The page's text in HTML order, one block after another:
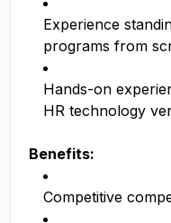
Experience
programs from
Hands-on
HR technology
Benefits:
Competitive